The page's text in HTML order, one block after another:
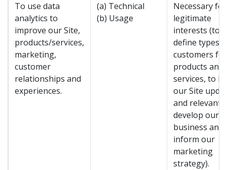
To use data
analytics to
improve our Site,
products/services,
marketing,
customer
relationships and
experiences.
(a) Technical
(b) Usage
Necessary
legitimate
interests (to
define types
customers
products and
services, to
our Site
and relevant,
develop our
business and
inform our
marketing
strategy).